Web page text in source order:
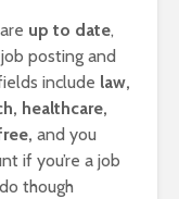
up to date,
posting and
include law,
healthcare,
and you
if you’re a job
though